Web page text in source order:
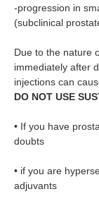
-progression in
(subclinical
Due to the nature
immediately after
injections can
DO NOT USE
• If you have
doubts
• if you are
adjuvants